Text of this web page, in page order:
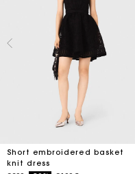
Short embroidered basket
knit dress